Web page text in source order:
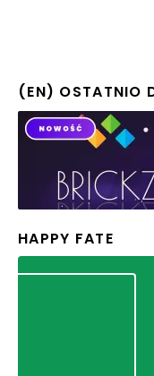
(EN) OSTATNIO
HAPPY FATE